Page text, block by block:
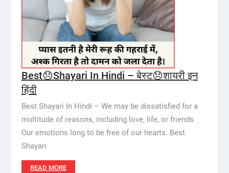
Best😞Shayari In Hindi – बेस्ट😞शायरी इन
हिंदी
Best Shayari In Hindi – We may be dissatisfied for a
multitude of reasons, including love, life, or friends.
Our emotions long to be free of our hearts. Best
Shayari
READ MORE